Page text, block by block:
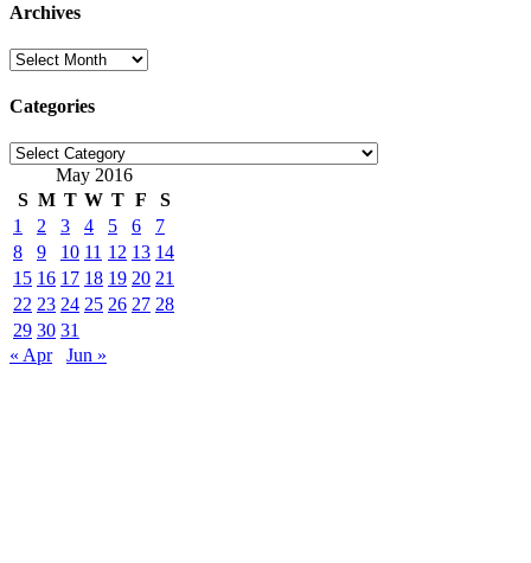
Archives
Archives
Categories
Categories
May 2016
S M T W T F
S
1
2 3 4 5 6
7
8
9 10 11 12 13 14
15 16 17 18 19 20 21
22 23 24 25 26 27 28
29 30 31
« Apr
Jun »